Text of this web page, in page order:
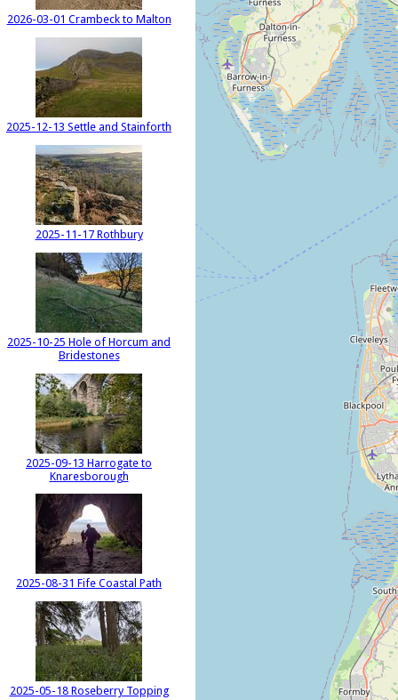
2026-03-01 Crambeck to Malton
2025-12-13 Settle and Stainforth
2025-11-17 Rothbury
2025-10-25 Hole of Horcum and
Bridestones
2025-09-13 Harrogate to
Knaresborough
2025-08-31 Fife Coastal Path
2025-05-18 Roseberry Topping